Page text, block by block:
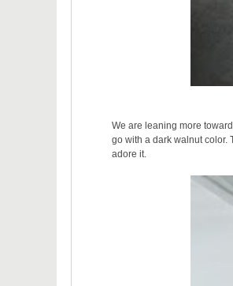
We are leaning more
go with a dark walnut color.
adore it.